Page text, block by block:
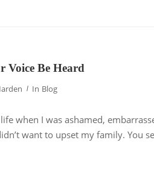
Voice Be Heard
In Blog
when I was ashamed,
want to upset my family. You